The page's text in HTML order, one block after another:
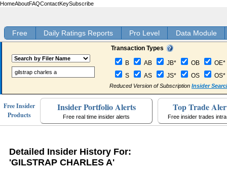
HomeAboutFAQContactKeySubscribe
Free Daily Ratings Reports Pro Level Data Module
Transaction Types
B AB JB* OB
OE*
S
AS JS* OS OS*
Reduced Version of Subscription Insider
Free Insider
Products
Insider Portfolio Alerts
Free real time insider alerts
Top Trade
Free insider trades
Detailed Insider History For:
'GILSTRAP CHARLES A'